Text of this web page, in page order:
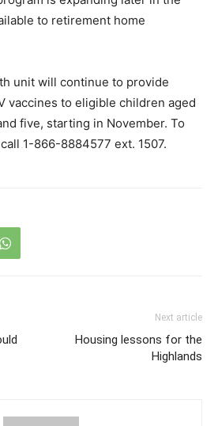
to retirement home
unit will continue to provide
vaccines to eligible children aged
five, starting in November. To
1-866-8884577 ext. 1507.
Next article
Housing lessons for the
Highlands